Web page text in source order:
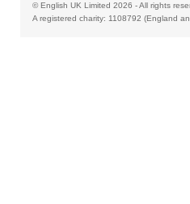
© English UK Limited 2026 - All rights
A registered charity: 1108792 (England